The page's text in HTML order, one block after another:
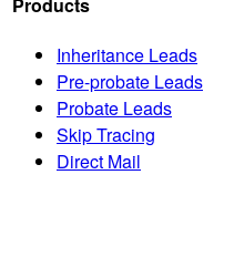
Inheritance Leads
Pre-probate Leads
Probate Leads
Skip Tracing
Direct Mail